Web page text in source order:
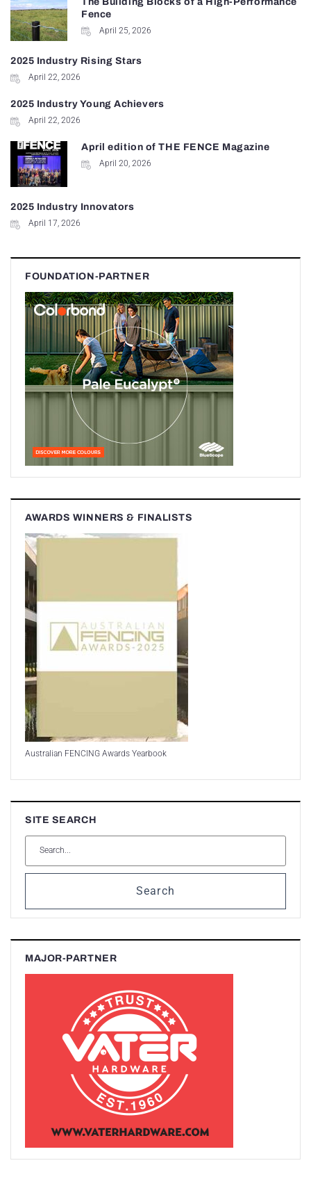
Fence
April 25, 2026
2025 Industry Rising Stars
April 22, 2026
2025 Industry Young Achievers
April 22, 2026
April edition of THE FENCE Magazine
April 20, 2026
2025 Industry Innovators
April 17, 2026
FOUNDATION-PARTNER
AWARDS WINNERS & FINALISTS
Australian FENCING Awards Yearbook
SITE SEARCH
Search
MAJOR-PARTNER